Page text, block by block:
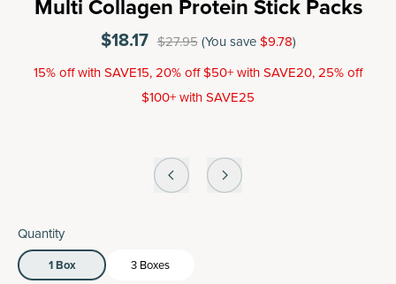
Multi Collagen Protein Stick Packs
$18.17 $27.95 (You save$9.78)
15% off with SAVE15, 20% off $50+ with SAVE20, 25% off
$100+ with SAVE25
Quantity
1 Box 3 Boxes